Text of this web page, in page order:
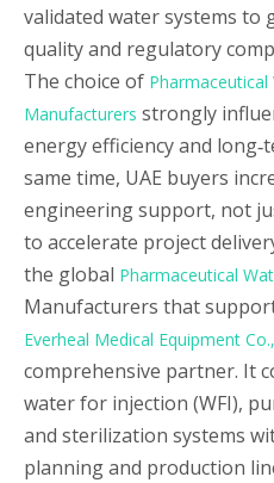
validated water systems to
quality and regulatory
The choice of
Manufacturers strongly
energy efficiency and
same time, UAE buyers
engineering support, not
to accelerate project
the global Pharmaceutical
Manufacturers that
Everheal Medical Equipment
comprehensive partner. It
water for injection (WFI),
and sterilization systems
planning and production